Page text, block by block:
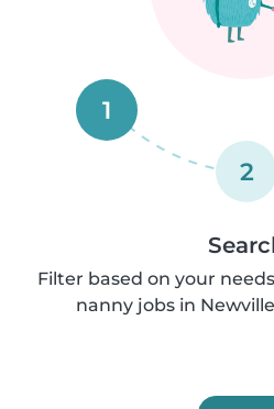
1
2
Filter based on your
nanny jobs in